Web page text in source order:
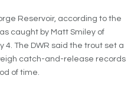
Reservoir, according to the
caught by Matt Smiley of
4. The DWR said the trout set a
catch-and-release records
of time.